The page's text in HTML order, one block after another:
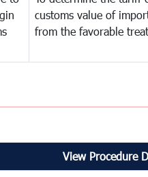
customs value of
from the favorable
View Procedure